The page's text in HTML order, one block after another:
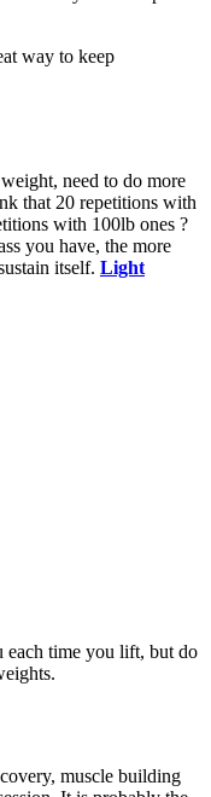
way to keep
need to do more
that 20 repetitions with
with 100lb ones ?
you have, the more
itself. Light
each time you lift, but do
muscle building